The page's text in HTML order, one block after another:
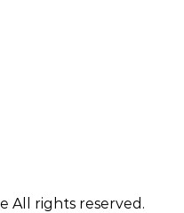
All rights reserved.